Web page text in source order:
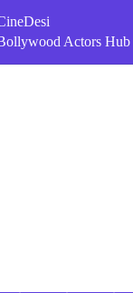
Actors Hub